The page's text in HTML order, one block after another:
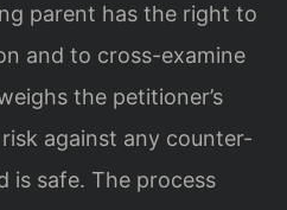
parent has the right to
and to cross-examine
the petitioner’s
against any counter-
is safe. The process